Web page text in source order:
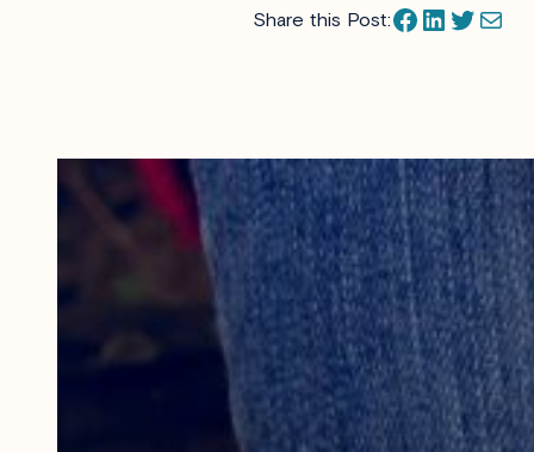
Share this Post:Facebook LinkedIn Twitter Mail